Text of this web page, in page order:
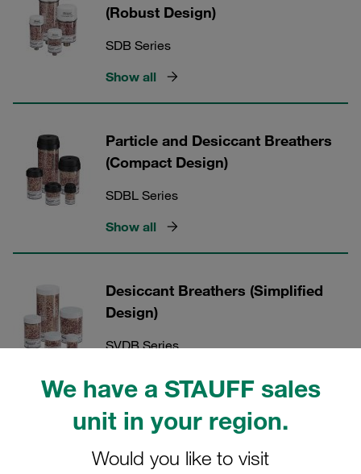
We have a STAUFF sales
unit in your region.
Would you like to visit
(Robust Design)
SDB Series
Show all
Particle and Desiccant Breathers
(Compact Design)
SDBL Series
Show all
Desiccant Breathers (Simplified
Design)
SVDB Series
Desiccant Breathers